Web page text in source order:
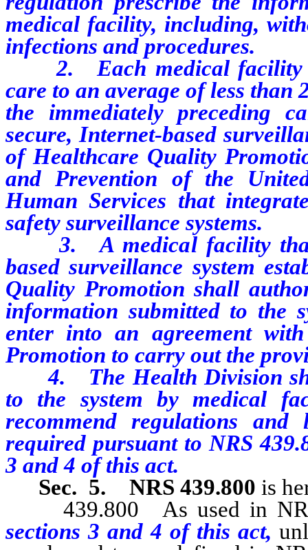
medical facility, including,
infections and procedures.
2. Each medical facility
care to an average of less than
the immediately preceding
secure, Internet-based
of Healthcare Quality
and Prevention of the
Human Services that
safety surveillance systems.
3. A medical facility that
based surveillance system
Quality Promotion shall
information submitted to the
enter into an agreement
Promotion to carry out the
4. The Health Division
to the system by medical
recommend regulations
required pursuant to NRS
3 and 4 of this act.
Sec. 5.
NRS 439.800 is
439.800 As used in NRS
sections 3 and 4 of this act,